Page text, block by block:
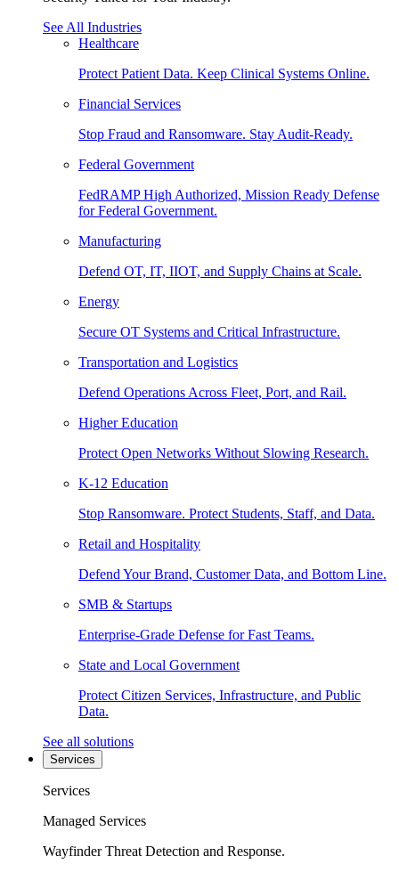
See All Industries
Healthcare
Protect Patient Data. Keep Clinical Systems Online.
Financial Services
Stop Fraud and Ransomware. Stay Audit-Ready.
Federal Government
FedRAMP High Authorized, Mission Ready Defense
for Federal Government.
Manufacturing
Defend OT, IT, IIOT, and Supply Chains at Scale.
Energy
Secure OT Systems and Critical Infrastructure.
Transportation and Logistics
Defend Operations Across Fleet, Port, and Rail.
Higher Education
Protect Open Networks Without Slowing Research.
K-12 Education
Stop Ransomware. Protect Students, Staff, and Data.
Retail and Hospitality
Defend Your Brand, Customer Data, and Bottom Line.
SMB & Startups
Enterprise-Grade Defense for Fast Teams.
State and Local Government
Protect Citizen Services, Infrastructure, and Public
Data.
See all solutions
Services
Services
Managed Services
Wayfinder Threat Detection and Response.